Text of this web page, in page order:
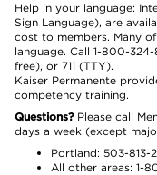
Help in your language:
Sign Language), are
cost to members. Many
language. Call 1-800-
free), or 711 (TTY).
Kaiser Permanente
competency training.
Questions?Please call
days a week (except
Portland: 503-813-
All other areas: 1-